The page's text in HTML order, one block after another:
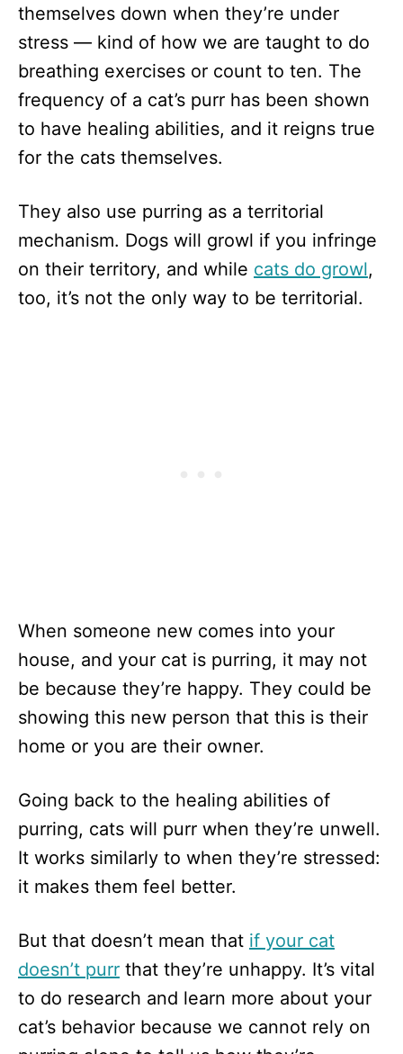
themselves down when they’re under
stress — kind of how we are taught to do
breathing exercises or count to ten. The
frequency of a cat’s purr has been shown
to have healing abilities, and it reigns true
for the cats themselves.
They also use purring as a territorial
mechanism. Dogs will growl if you infringe
on their territory, and while cats do growl,
too, it’s not the only way to be territorial.
When someone new comes into your
house, and your cat is purring, it may not
be because they’re happy. They could be
showing this new person that this is their
home or you are their owner.
Going back to the healing abilities of
purring, cats will purr when they’re unwell.
It works similarly to when they’re stressed:
it makes them feel better.
But that doesn’t mean that if your cat
doesn’t purr that they’re unhappy. It’s vital
to do research and learn more about your
cat’s behavior because we cannot rely on